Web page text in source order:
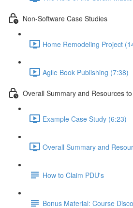
Non-Software Case Studies
Home Remodeling Project
Agile Book Publishing (7:38)
Overall Summary and Resources
Example Case Study (6:23)
Overall Summary and
How to Claim PDU's
Bonus Material: Course